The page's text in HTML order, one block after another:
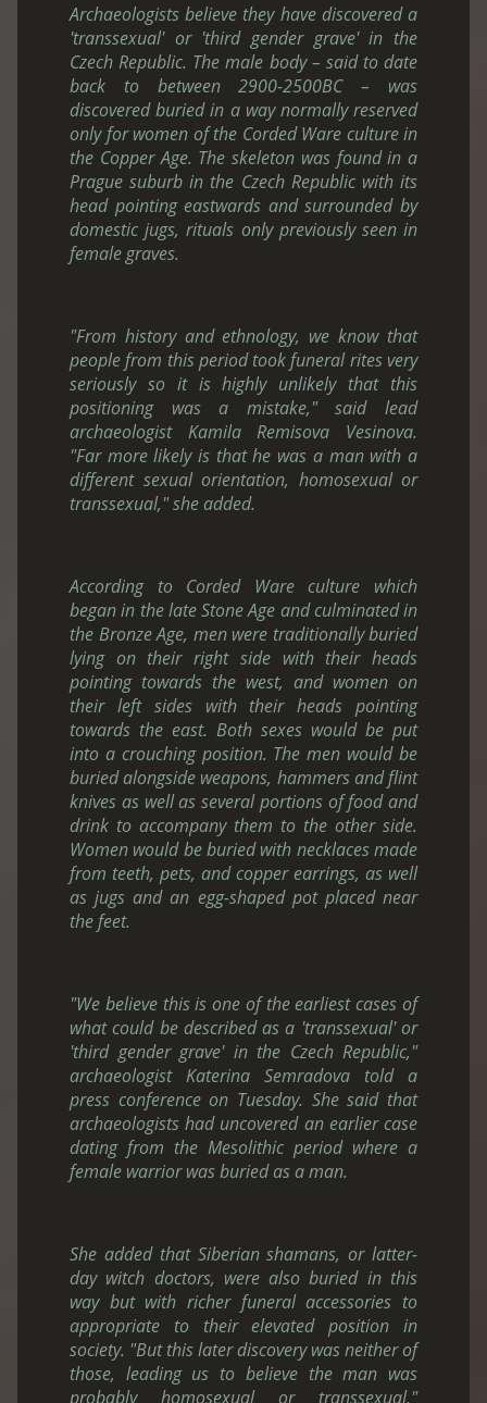
Archaeologists believe they have discovered a
'transsexual' or 'third gender grave' in the
Czech Republic. The male body – said to date
back to between 2900-2500BC – was
discovered buried in a way normally reserved
only for women of the Corded Ware culture in
the Copper Age. The skeleton was found in a
Prague suburb in the Czech Republic with its
head pointing eastwards and surrounded by
domestic jugs, rituals only previously seen in
female graves.
"From history and ethnology, we know that
people from this period took funeral rites very
seriously so it is highly unlikely that this
positioning was a mistake," said lead
archaeologist Kamila Remisova Vesinova.
"Far more likely is that he was a man with a
different sexual orientation, homosexual or
transsexual," she added.
According to Corded Ware culture which
began in the late Stone Age and culminated in
the Bronze Age, men were traditionally buried
lying on their right side with their heads
pointing towards the west, and women on
their left sides with their heads pointing
towards the east. Both sexes would be put
into a crouching position. The men would be
buried alongside weapons, hammers and flint
knives as well as several portions of food and
drink to accompany them to the other side.
Women would be buried with necklaces made
from teeth, pets, and copper earrings, as well
as jugs and an egg-shaped pot placed near
the feet.
"We believe this is one of the earliest cases of
what could be described as a 'transsexual' or
'third gender grave' in the Czech Republic,"
archaeologist Katerina Semradova told a
press conference on Tuesday. She said that
archaeologists had uncovered an earlier case
dating from the Mesolithic period where a
female warrior was buried as a man.
She added that Siberian shamans, or latter-
day witch doctors, were also buried in this
way but with richer funeral accessories to
appropriate to their elevated position in
society. "But this later discovery was neither of
those, leading us to believe the man was
probably homosexual or transsexual,"